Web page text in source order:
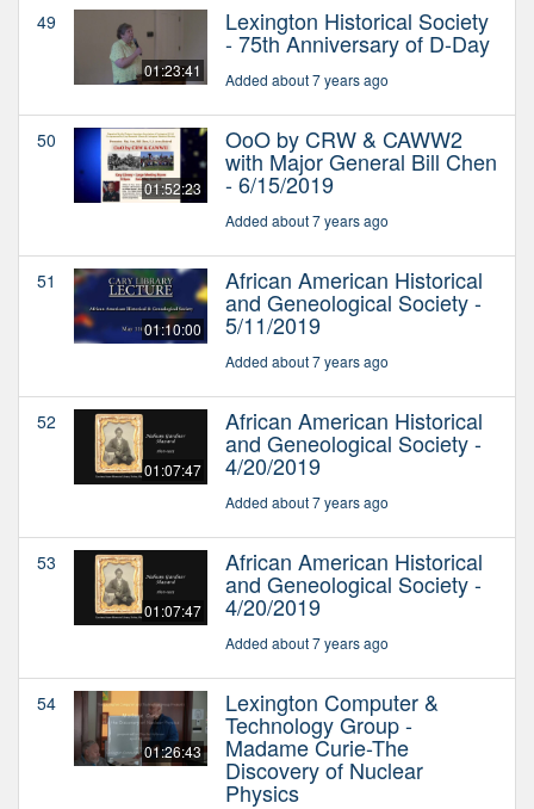
49
01:23:41
Lexington Historical Society
- 75th Anniversary of D-Day
Added about 7 years ago
50
01:52:23
OoO by CRW & CAWW2
with Major General Bill Chen
- 6/15/2019
Added about 7 years ago
51
01:10:00
African American Historical
and Geneological Society -
5/11/2019
Added about 7 years ago
52
01:07:47
African American Historical
and Geneological Society -
4/20/2019
Added about 7 years ago
53
01:07:47
African American Historical
and Geneological Society -
4/20/2019
Added about 7 years ago
54
01:26:43
Lexington Computer &
Technology Group -
Madame Curie-The
Discovery of Nuclear
Physics